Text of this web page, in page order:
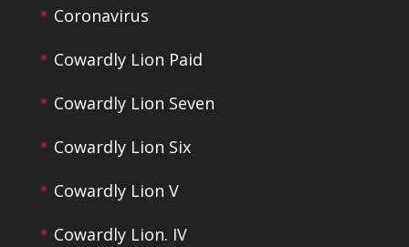
Coronavirus
Cowardly Lion Paid
Cowardly Lion Seven
Cowardly Lion Six
Cowardly Lion V
Cowardly Lion. IV